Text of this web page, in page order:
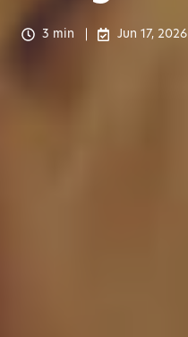
3 min Jun 17, 2026